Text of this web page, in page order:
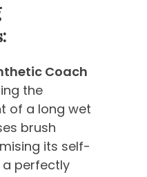
Coach
the
of a long wet
brush
its self-
a perfectly